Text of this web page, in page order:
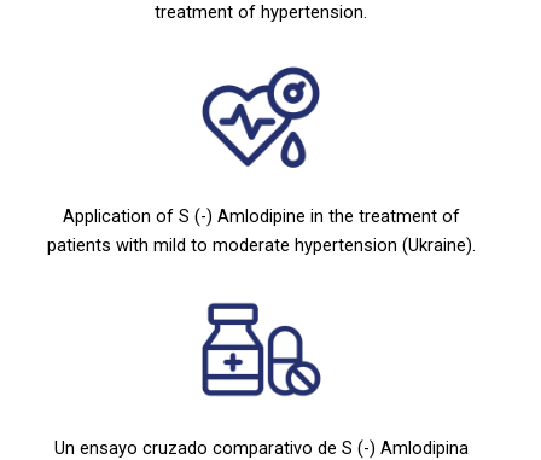
treatment of hypertension.
Application of S (-) Amlodipine in the treatment of
patients with mild to moderate hypertension (Ukraine).
Un ensayo cruzado comparativo de S (-) Amlodipina